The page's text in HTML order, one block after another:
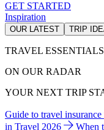
GET STARTED
Inspiration
OUR LATEST TRIP
TRAVEL ESSENTIALS
ON OUR RADAR
YOUR NEXT TRIP
Guide to travel insurance
in Travel 2026
When